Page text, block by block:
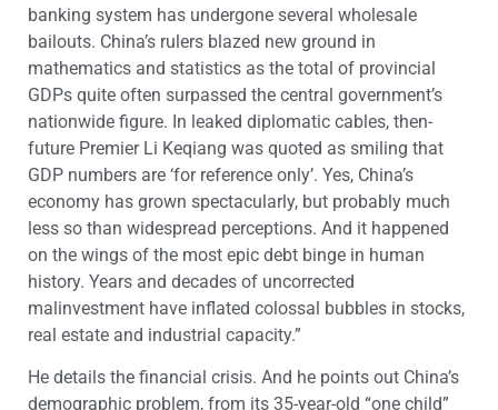
banking system has undergone several wholesale
bailouts. China’s rulers blazed new ground in
mathematics and statistics as the total of provincial
GDPs quite often surpassed the central government’s
nationwide figure. In leaked diplomatic cables, then-
future Premier Li Keqiang was quoted as smiling that
GDP numbers are ‘for reference only’. Yes, China’s
economy has grown spectacularly, but probably much
less so than widespread perceptions. And it happened
on the wings of the most epic debt binge in human
history. Years and decades of uncorrected
malinvestment have inflated colossal bubbles in stocks,
real estate and industrial capacity.”
He details the financial crisis. And he points out China’s
demographic problem, from its 35-year-old “one child”